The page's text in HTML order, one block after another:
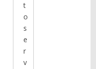
t
o
s
e
r
v